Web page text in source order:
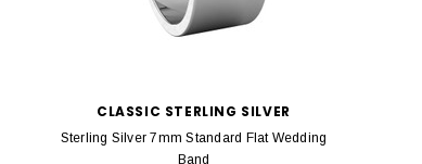
CLASSIC STERLING SILVER
Sterling Silver 7mm Standard Flat Wedding
Band